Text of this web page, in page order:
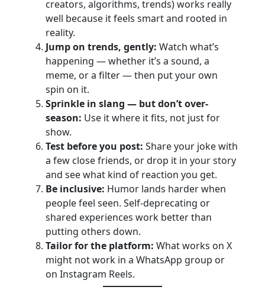
creators, algorithms, trends) works really
well because it feels smart and rooted in
reality.
Jump on trends, gently: Watch what’s
happening — whether it’s a sound, a
meme, or a filter — then put your own
spin on it.
Sprinkle in slang — but don’t over-
season: Use it where it fits, not just for
show.
Test before you post: Share your joke with
a few close friends, or drop it in your story
and see what kind of reaction you get.
Be inclusive: Humor lands harder when
people feel seen. Self-deprecating or
shared experiences work better than
putting others down.
Tailor for the platform: What works on X
might not work in a WhatsApp group or
on Instagram Reels.